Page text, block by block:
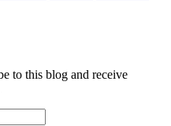
to this blog and receive